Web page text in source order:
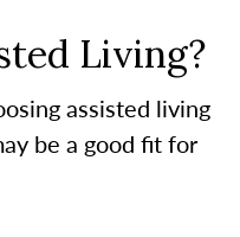
Living?
assisted living
be a good fit for